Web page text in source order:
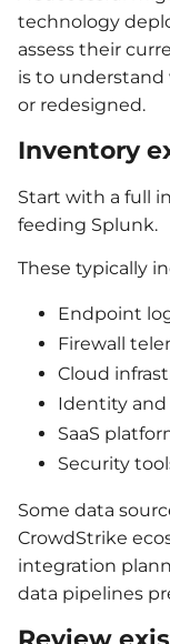
technology
assess their
is to understand
or redesigned.
Inventory
Start with a full
feeding Splunk.
These typically
Endpoint
Firewall
Cloud
Identity and
SaaS
Security
Some data
CrowdStrike
integration
data pipelines